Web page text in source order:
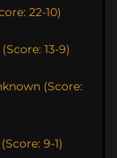
22-10)
13-9)
(Score:
9-1)